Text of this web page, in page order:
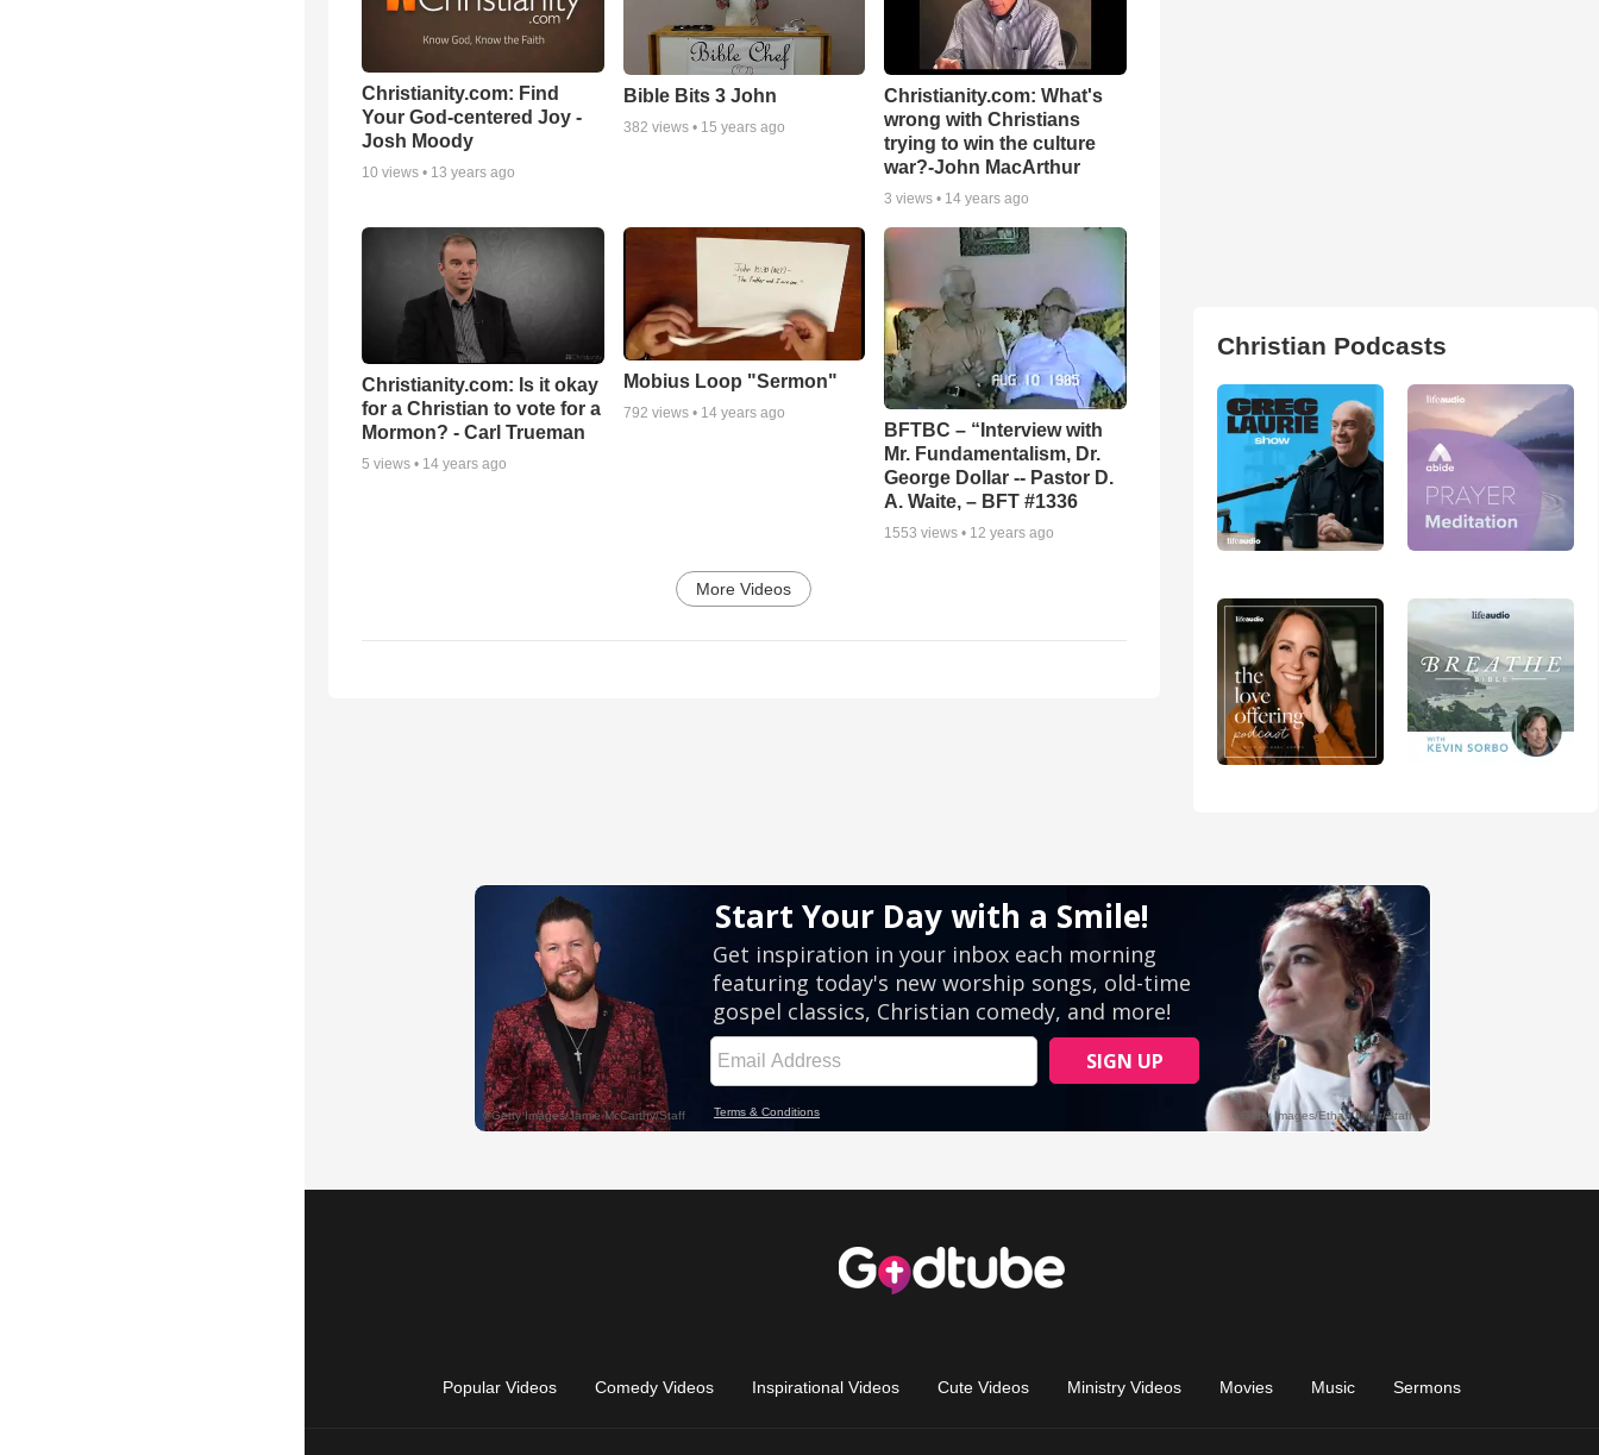
Christianity.com: Find
Your God-centered Joy -
Josh Moody
10 views • 13 years ago
Bible Bits 3 John
382 views • 15 years ago
Christianity.com: What's
wrong with Christians
trying to win the culture
war?-John MacArthur
3 views • 14 years ago
Christianity.com: Is it okay
for a Christian to vote for a
Mormon? - Carl Trueman
5 views • 14 years ago
Mobius Loop "Sermon"
792 views • 14 years ago
BFTBC – “Interview with
Mr. Fundamentalism, Dr.
George Dollar -- Pastor D.
A. Waite, – BFT #1336
1553 views • 12 years ago
More Videos
Christian Podcasts
Popular Videos Comedy Videos Inspirational Videos Cute Videos Ministry Videos Movies Music Sermons